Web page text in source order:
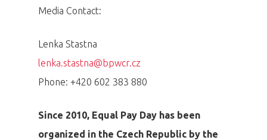
Media Contact:
Lenka Stastna
lenka.stastna@bpwcr.cz
Phone: +420 602 383 880
Since 2010, Equal Pay Day has been
organized in the Czech Republic by the